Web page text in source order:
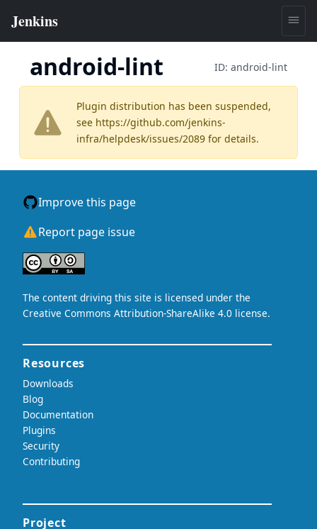
android-lint ID: android-lint
Plugin distribution has been suspended,
see https://github.com/jenkins-
infra/helpdesk/issues/2089 for details.